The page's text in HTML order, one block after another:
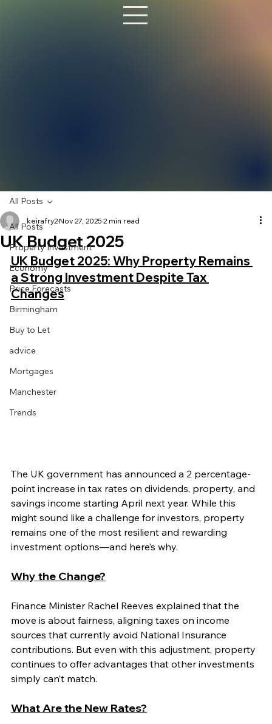
All Posts
Property Investment
Economy
Price Forecasts
Birmingham
Buy to Let
advice
Mortgages
Manchester
Trends
All Posts
UK Budget 2025
keirafry2 Nov 27, 2025 2 min read
UK Budget 2025: Why Property Remains
a Strong Investment Despite Tax
Changes
The UK government has announced a 2 percentage-
point increase in tax rates on dividends, property, and
savings income starting April next year. While this
might sound like a challenge for investors, property
remains one of the most resilient and rewarding
investment options—and here’s why.
Why the Change?
Finance Minister Rachel Reeves explained that the
move is about fairness, aligning taxes on income
sources that currently avoid National Insurance
contributions. But even with this adjustment, property
continues to offer advantages that other investments
simply can’t match.
What Are the New Rates?